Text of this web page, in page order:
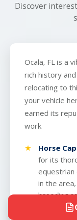
Discover
Ocala, FL is a
rich history
relocating to
your vehicle
earned its
work.
Horse
for its
equestrian
in the
breeding
shipping